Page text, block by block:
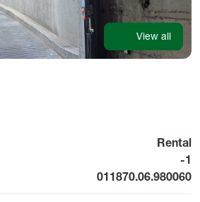
View all
Rental
-1
011870.06.980060